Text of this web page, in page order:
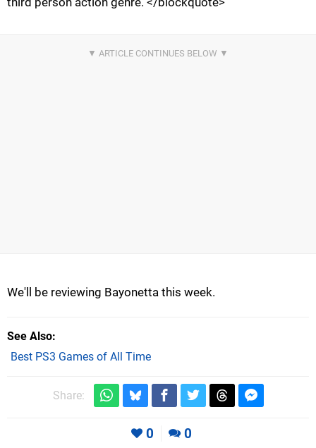
We'll be reviewing Bayonetta this week.
See Also
Best PS3 Games of All Time
Share:
0 0